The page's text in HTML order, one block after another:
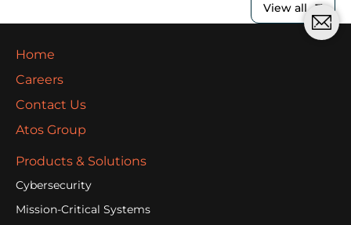
View all
Home
Careers
Contact Us
Atos Group
Products & Solutions
Cybersecurity
Mission-Critical Systems